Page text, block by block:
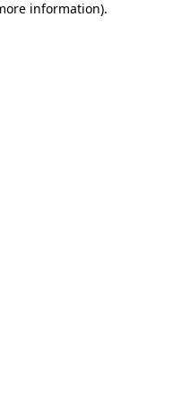
information).